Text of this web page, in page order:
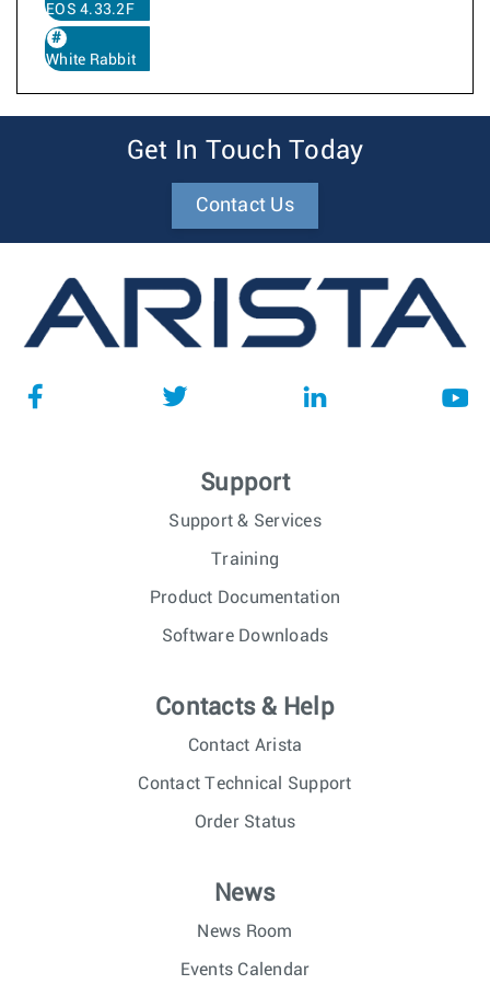
EOS 4.33.2F
White Rabbit
Get In Touch Today
Contact Us
Support
Support & Services
Training
Product Documentation
Software Downloads
Contacts & Help
Contact Arista
Contact Technical Support
Order Status
News
News Room
Events Calendar